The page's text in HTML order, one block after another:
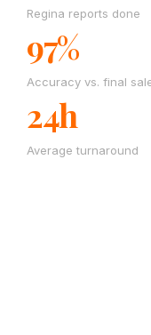
Regina reports done
97%
Accuracy vs. final
24h
Average turnaround